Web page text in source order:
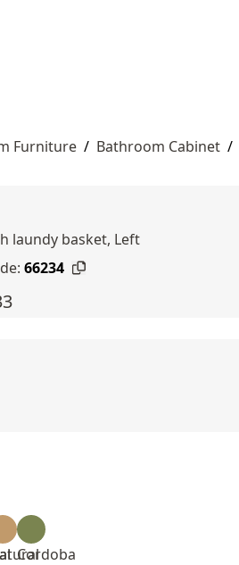
Furniture / Bathroom Cabinet /
laundy basket, Left
66234
Cordoba